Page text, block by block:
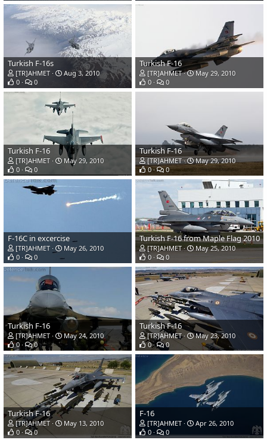
Turkish F-16s
[TR]AHMET
Aug 3, 2010
0
0
Turkish F-16
[TR]AHMET
May 29, 2010
0
0
Turkish F-16
[TR]AHMET
May 29, 2010
0
0
Turkish F-16
[TR]AHMET
May 29, 2010
0
0
F-16C in excercise
[TR]AHMET
May 26, 2010
0
0
Turkish F-16 from Maple Flag 2010
[TR]AHMET
May 25, 2010
0
0
Turkish F-16
[TR]AHMET
May 24, 2010
0
0
Turkish F-16
[TR]AHMET
May 23, 2010
0
0
Turkish F-16
[TR]AHMET
May 13, 2010
0
0
F-16
[TR]AHMET
Apr 26, 2010
0
0